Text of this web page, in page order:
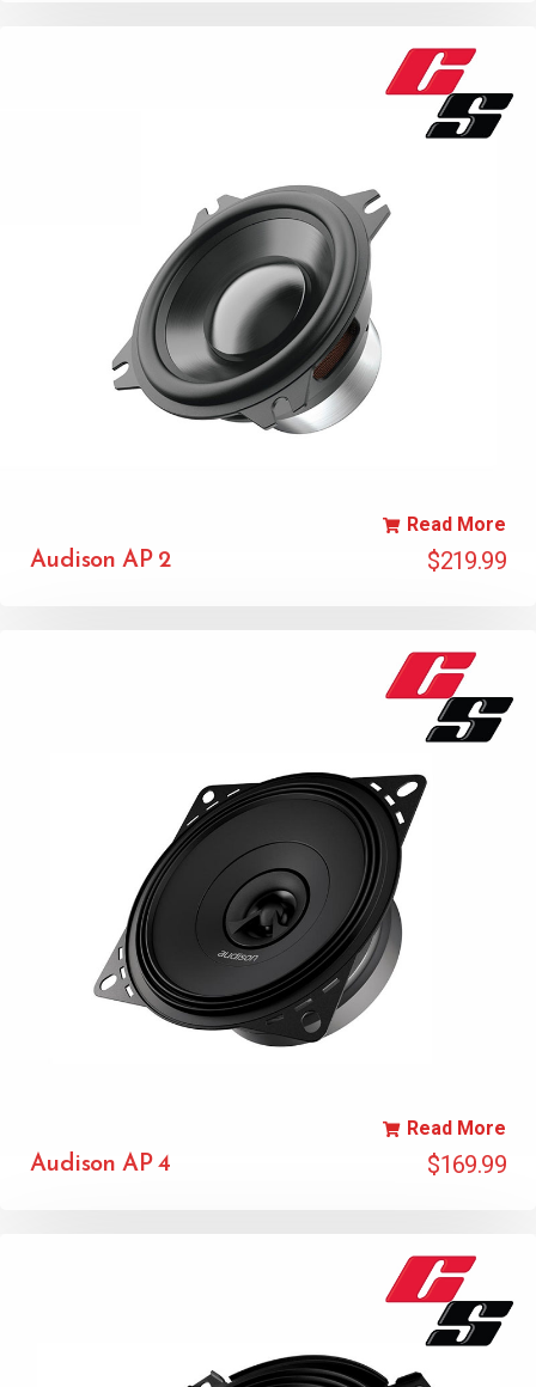
Audison AP 2 $219.99
Read More
Audison AP 4 $169.99
Read More